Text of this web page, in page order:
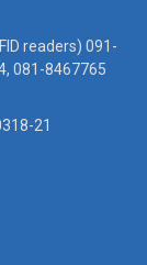
readers) 091-
081-8467765
21